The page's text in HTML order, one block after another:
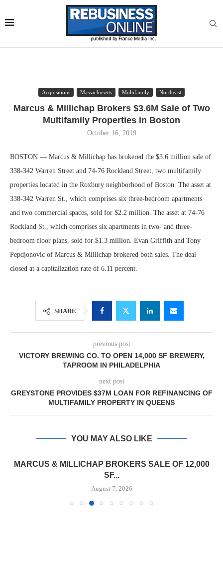
Acquisitions Massachusetts Multifamily Northeast
Marcus & Millichap Brokers $3.6M Sale of Two
Multifamily Properties in Boston
October 16, 2019
BOSTON — Marcus & Millichap has brokered the $3.6 million sale of
338-342 Warren Street and 74-76 Rockland Street, two multifamily
properties located in the Roxbury neighborhood of Boston. The asset at
338-342 Warren St., which comprises six three-bedroom apartments
and two commercial spaces, sold for $2.2 million. The asset at 74-76
Rockland St., which comprises six apartments in two- and three-
bedroom floor plans, sold for $1.3 million. Evan Griffith and Tony
Pepdjonovic of Marcus & Millichap brokered both sales. The deal
closed at a capitalization rate of 6.11 percent.
SHARE
previous post
VICTORY BREWING CO. TO OPEN 14,000 SF BREWERY,
TAPROOM IN PHILADELPHIA
next post
GREYSTONE PROVIDES $37M LOAN FOR REFINANCING OF
MULTIFAMILY PROPERTY IN QUEENS
YOU MAY ALSO LIKE
MARCUS & MILLICHAP BROKERS SALE OF 12,000
SF...
August 7, 2026